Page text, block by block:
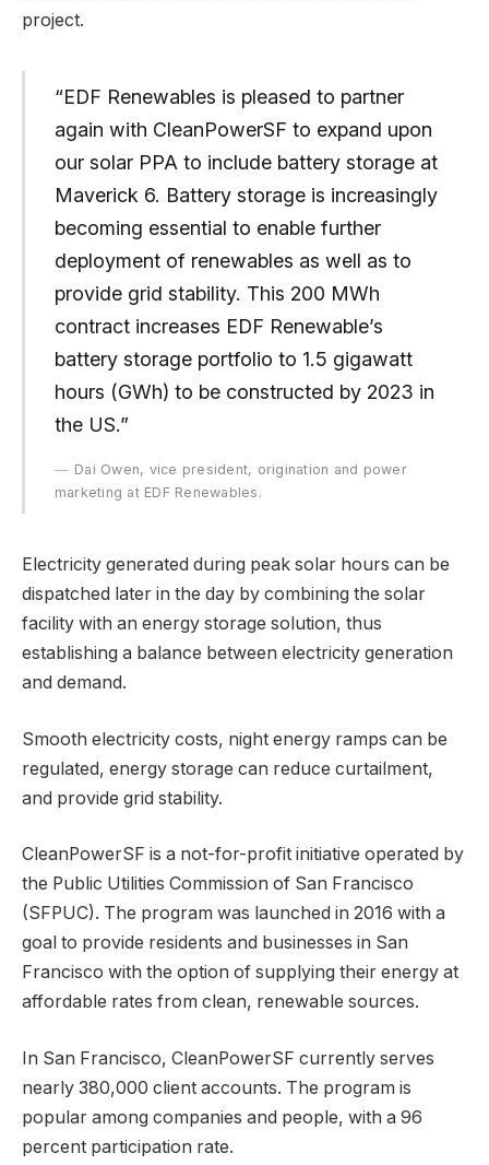
project.
“EDF Renewables is pleased to partner
again with CleanPowerSF to expand upon
our solar PPA to include battery storage at
Maverick 6. Battery storage is increasingly
becoming essential to enable further
deployment of renewables as well as to
provide grid stability. This 200 MWh
contract increases EDF Renewable’s
battery storage portfolio to 1.5 gigawatt
hours (GWh) to be constructed by 2023 in
the US.”
Dai Owen, vice president, origination and power
marketing at EDF Renewables.
Electricity generated during peak solar hours can be
dispatched later in the day by combining the solar
facility with an energy storage solution, thus
establishing a balance between electricity generation
and demand.
Smooth electricity costs, night energy ramps can be
regulated, energy storage can reduce curtailment,
and provide grid stability.
CleanPowerSF is a not-for-profit initiative operated by
the Public Utilities Commission of San Francisco
(SFPUC). The program was launched in 2016 with a
goal to provide residents and businesses in San
Francisco with the option of supplying their energy at
affordable rates from clean, renewable sources.
In San Francisco, CleanPowerSF currently serves
nearly 380,000 client accounts. The program is
popular among companies and people, with a 96
percent participation rate.